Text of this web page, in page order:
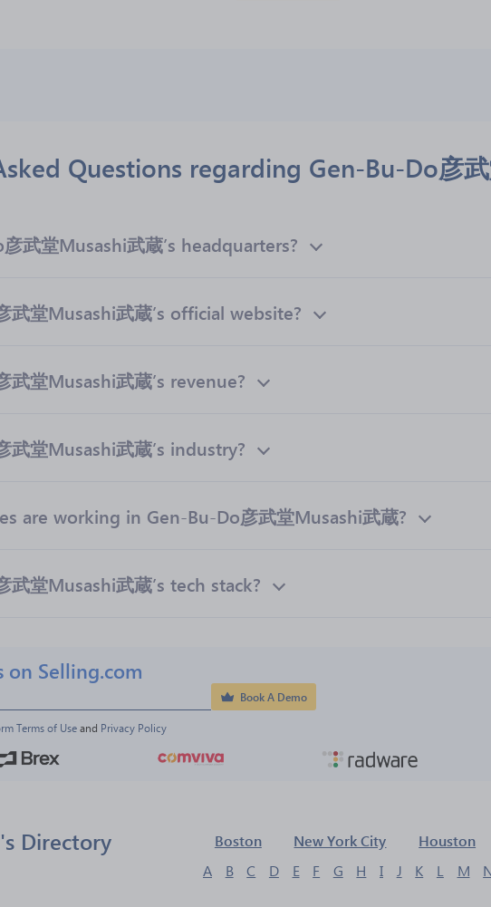
Questions regarding Gen-Bu-Do彦
武堂Musashi武蔵’s headquarters?
武堂Musashi武蔵’s official website?
堂Musashi武蔵’s revenue?
堂Musashi武蔵’s industry?
are working in Gen-Bu-Do彦武堂Musashi武蔵?
堂Musashi武蔵’s tech stack?
on Selling.com
Book A Demo
Terms of Use and Privacy Policy
Directory Boston New York City Houston
A B C D E F G H I J K L M